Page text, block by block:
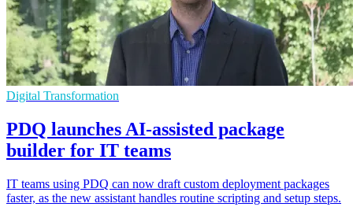
Digital Transformation
PDQ launches AI-assisted package
builder for IT teams
IT teams using PDQ can now draft custom deployment packages
faster, as the new assistant handles routine scripting and setup steps.